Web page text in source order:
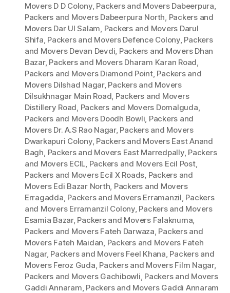
Movers D D Colony, Packers and Movers Dabeerpura,
Packers and Movers Dabeerpura North, Packers and
Movers Dar Ul Salam, Packers and Movers Darul
Shifa, Packers and Movers Defence Colony, Packers
and Movers Devan Devdi, Packers and Movers Dhan
Bazar, Packers and Movers Dharam Karan Road,
Packers and Movers Diamond Point, Packers and
Movers Dilshad Nagar, Packers and Movers
Dilsukhnagar Main Road, Packers and Movers
Distillery Road, Packers and Movers Domalguda,
Packers and Movers Doodh Bowli, Packers and
Movers Dr. A.S Rao Nagar, Packers and Movers
Dwarkapuri Colony, Packers and Movers East Anand
Bagh, Packers and Movers East Marredpally, Packers
and Movers ECIL, Packers and Movers Ecil Post,
Packers and Movers Ecil X Roads, Packers and
Movers Edi Bazar North, Packers and Movers
Erragadda, Packers and Movers Erramanzil, Packers
and Movers Erramanzil Colony, Packers and Movers
Esamia Bazar, Packers and Movers Falaknuma,
Packers and Movers Fateh Darwaza, Packers and
Movers Fateh Maidan, Packers and Movers Fateh
Nagar, Packers and Movers Feel Khana, Packers and
Movers Feroz Guda, Packers and Movers Film Nagar,
Packers and Movers Gachibowli, Packers and Movers
Gaddi Annaram, Packers and Movers Gaddi Annaram